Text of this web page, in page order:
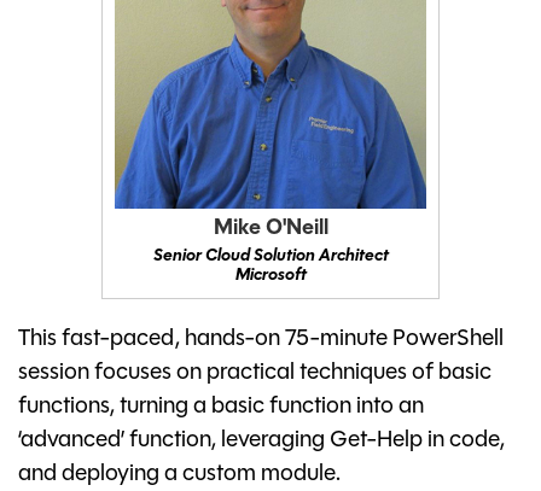
Mike O'Neill
Senior Cloud Solution Architect
Microsoft
This fast-paced, hands-on 75-minute PowerShell
session focuses on practical techniques of basic
functions, turning a basic function into an
‘advanced’ function, leveraging Get-Help in code,
and deploying a custom module.